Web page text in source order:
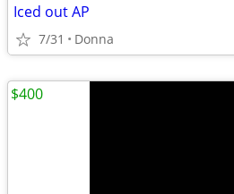
Iced out AP
7/31 Donna
$400